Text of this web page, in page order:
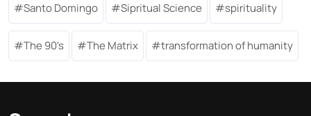
Santo Domingo Sipritual Science spirituality
The 90's The Matrix transformation of humanity